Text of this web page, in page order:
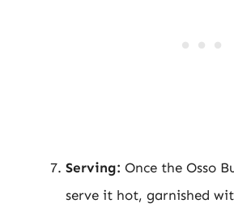
Serving: Once the Osso
serve it hot, garnished